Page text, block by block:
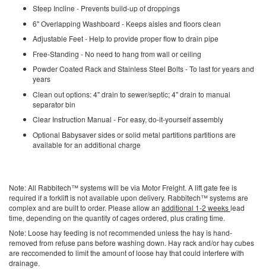
Steep Incline - Prevents build-up of droppings
6" Overlapping Washboard - Keeps aisles and floors clean
Adjustable Feet - Help to provide proper flow to drain pipe
Free-Standing - No need to hang from wall or ceiling
Powder Coated Rack and Stainless Steel Bolts - To last for years and
years
Clean out options: 4" drain to sewer/septic; 4" drain to manual
separator bin
Clear Instruction Manual - For easy, do-it-yourself assembly
Optional Babysaver sides or solid metal partitions partitions are
available for an additional charge
Note: All Rabbitech™ systems will be via Motor Freight. A lift gate fee is
required if a forklift is not available upon delivery. Rabbitech™ systems are
complex and are built to order. Please allow an additional 1-2 weekslead
time, depending on the quantity of cages ordered, plus crating time.
Note: Loose hay feeding is not recommended unless the hay is hand-
removed from refuse pans before washing down. Hay rack and/or hay cubes
are reccomended to limit the amount of loose hay that could interfere with
drainage.